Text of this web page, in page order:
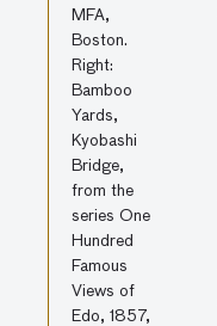
MFA,
Boston.
Right:
Bamboo
Yards,
Kyobashi
Bridge,
from the
series One
Hundred
Famous
Views of
Edo, 1857,